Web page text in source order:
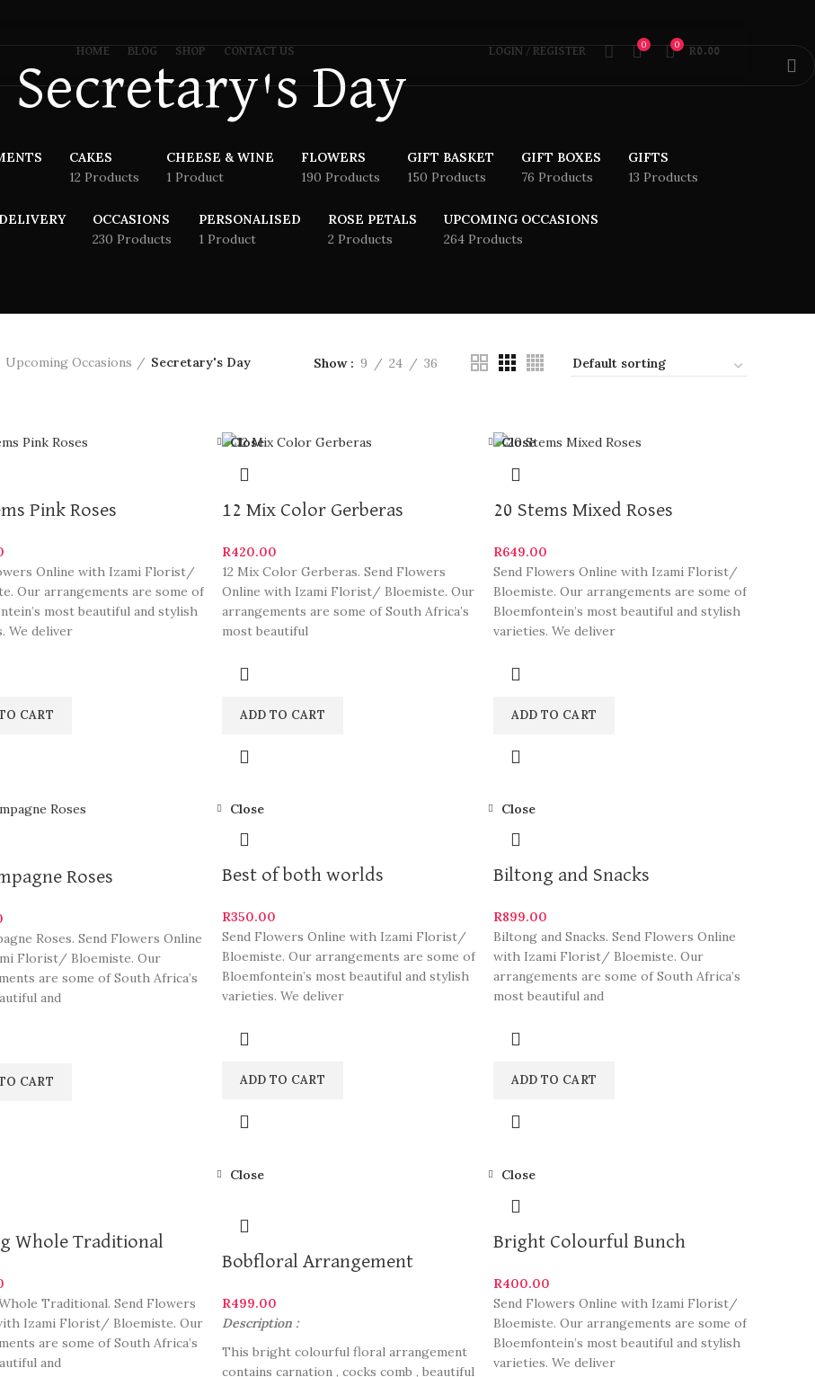
HOME BLOG SHOP CONTACT US LOGIN / REGISTER
0 0
R0.00
Secretary's Day
CAKES
12 Products
CHEESE & WINE
1 Product
FLOWERS
190 Products
GIFT BASKET
150 Products
GIFT BOXES
76 Products
GIFTS
13 Products
OCCASIONS
230 Products
PERSONALISED
1 Product
ROSE PETALS
2 Products
UPCOMING OCCASIONS
264 Products
Upcoming Occasions Secretary's Day Show 9 24 36
Pink Roses
Online with Izami Florist/
Our arrangements are some of
most beautiful and stylish
We deliver
CART
Close
12 Mix Color Gerberas
R420.00
12 Mix Color Gerberas. Send Flowers
Online with Izami Florist/ Bloemiste. Our
arrangements are some of South Africa’s
most beautiful
ADD TO CART
Close
20 Stems Mixed Roses
R649.00
Send Flowers Online with Izami Florist/
Bloemiste. Our arrangements are some of
Bloemfontein’s most beautiful and stylish
varieties. We deliver
ADD TO CART
Roses
Roses. Send Flowers Online
Florist/ Bloemiste. Our
are some of South Africa’s
and
CART
Close
Best of both worlds
R350.00
Send Flowers Online with Izami Florist/
Bloemiste. Our arrangements are some of
Bloemfontein’s most beautiful and stylish
varieties. We deliver
ADD TO CART
Close
Biltong and Snacks
R899.00
Biltong and Snacks. Send Flowers Online
with Izami Florist/ Bloemiste. Our
arrangements are some of South Africa’s
most beautiful and
ADD TO CART
Whole Traditional
Traditional. Send Flowers
Izami Florist/ Bloemiste. Our
are some of South Africa’s
and
Close
Bobfloral Arrangement
R499.00
Description :
This bright colourful floral arrangement
contains carnation , cocks comb , beautiful
Close
Bright Colourful Bunch
R400.00
Send Flowers Online with Izami Florist/
Bloemiste. Our arrangements are some of
Bloemfontein’s most beautiful and stylish
varieties. We deliver